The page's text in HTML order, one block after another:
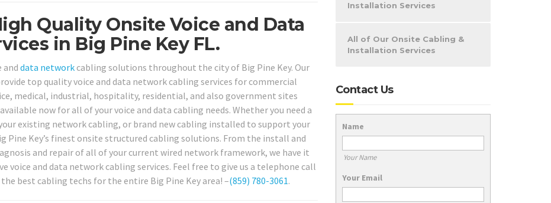
Quality Onsite Voice and Data
in Big Pine Key FL.
and data network cabling solutions throughout the city of Big Pine Key. Our
top quality voice and data network cabling services for commercial
medical, industrial, hospitality, residential, and also government sites
now for all of your voice and data cabling needs. Whether you need a
existing network cabling, or brand new cabling installed to support your
Pine Key’s finest onsite structured cabling solutions. From the install and
and repair of all of your current wired network framework, we have it
voice and data network cabling services. Feel free to give us a telephone call
best cabling techs for the entire Big Pine Key area! –(859) 780-3061.
Installation Services
All of Our Onsite Cabling &
Installation Services
Contact Us
Name
Your Name
Your Email